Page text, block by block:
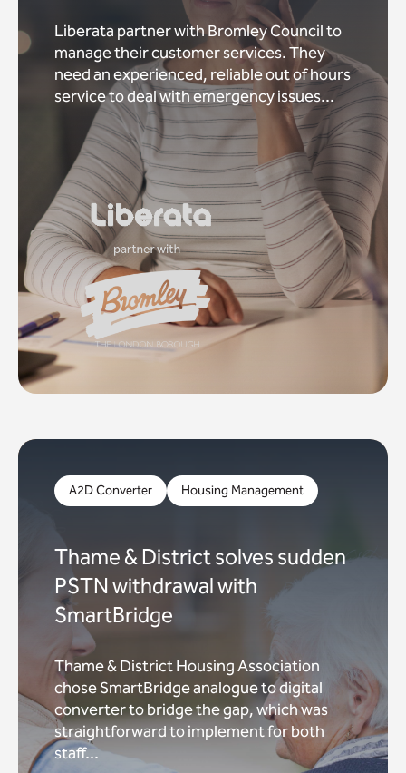
Liberata partner with Bromley Council to
manage their customer services. They
need an experienced, reliable out of hours
service to deal with emergency issues...
A2D Converter Housing Management
Thame & District solves sudden
PSTN withdrawal with
SmartBridge
Thame & District Housing Association
chose SmartBridge analogue to digital
converter to bridge the gap, which was
straightforward to implement for both
staff...